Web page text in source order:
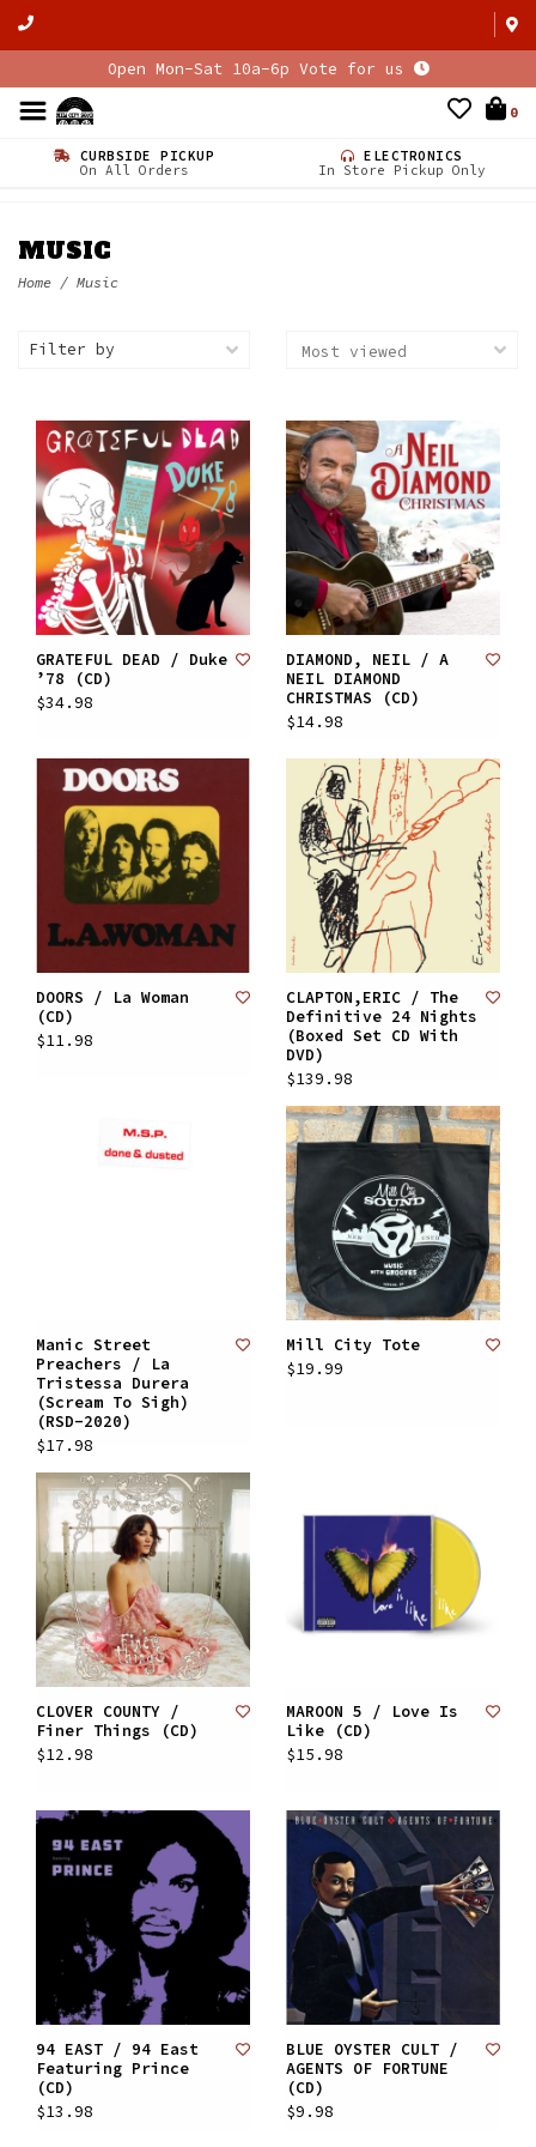
Open Mon-Sat 10a-6p Vote for us
0
CURBSIDE PICKUP
On All Orders
ELECTRONICS
In Store Pickup Only
MUSIC
Home / Music
Filter by
GRATEFUL DEAD / Duke
’78 (CD)
$34.98
DIAMOND, NEIL / A
NEIL DIAMOND
CHRISTMAS (CD)
$14.98
DOORS / La Woman
(CD)
$11.98
CLAPTON,ERIC / The
Definitive 24 Nights
(Boxed Set CD With
DVD)
$139.98
Manic Street
Preachers / La
Tristessa Durera
(Scream To Sigh)
(RSD-2020)
$17.98
Mill City Tote
$19.99
CLOVER COUNTY /
Finer Things (CD)
$12.98
MAROON 5 / Love Is
Like (CD)
$15.98
94 EAST / 94 East
Featuring Prince
(CD)
$13.98
BLUE OYSTER CULT /
AGENTS OF FORTUNE
(CD)
$9.98